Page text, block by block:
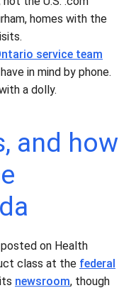
homes with the
service team
in mind by phone.
a dolly.
and how
on Health
class at the federal
newsroom, though